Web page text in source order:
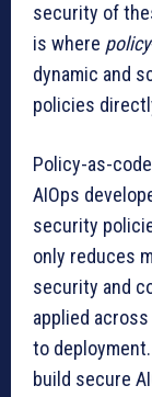
security of
is where
dynamic and
policies
Policy-as-
AIOps
security
only reduces
security and
applied
to
build secure